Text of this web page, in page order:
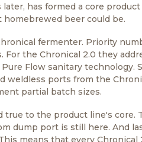
has formed a core
beer could be.
fermenter. Priority
the Chronical 2.0 they
Flow sanitary technology.
ports from the
partial batch sizes.
true to the product line's
dump port is still here. And
means that every Chronical